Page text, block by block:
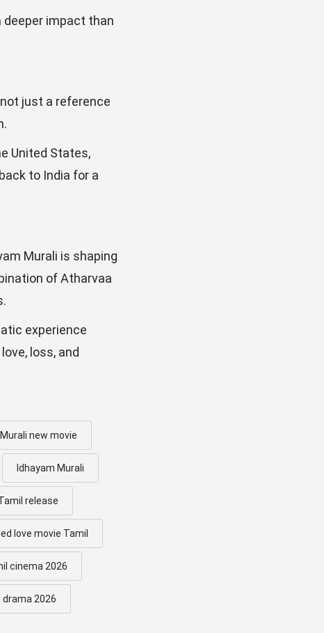
deeper impact than
just a reference
United States,
to India for a
Murali is shaping
of Atharvaa
experience
loss, and
new movie
Idhayam Murali
release
love movie Tamil
cinema 2026
2026